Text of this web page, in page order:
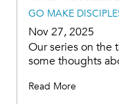
GO MAKE
Nov 27, 2025
Our series on the
some thoughts
Read More